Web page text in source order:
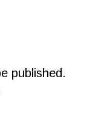
published.